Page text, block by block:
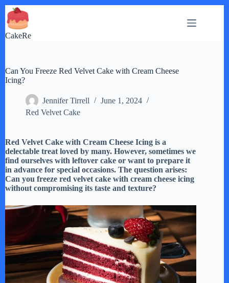
Skip
to
content
CakeRe
Can You Freeze Red Velvet Cake with Cream Cheese
Icing?
Jennifer Tirrell
June 1, 2024
Red Velvet Cake
Red Velvet Cake with Cream Cheese Icing is a
delectable treat loved by many. However, sometimes we
find ourselves with leftover cake or want to prepare it
in advance for special occasions. The question arises:
Can you freeze red velvet cake with cream cheese icing
without compromising its taste and texture?